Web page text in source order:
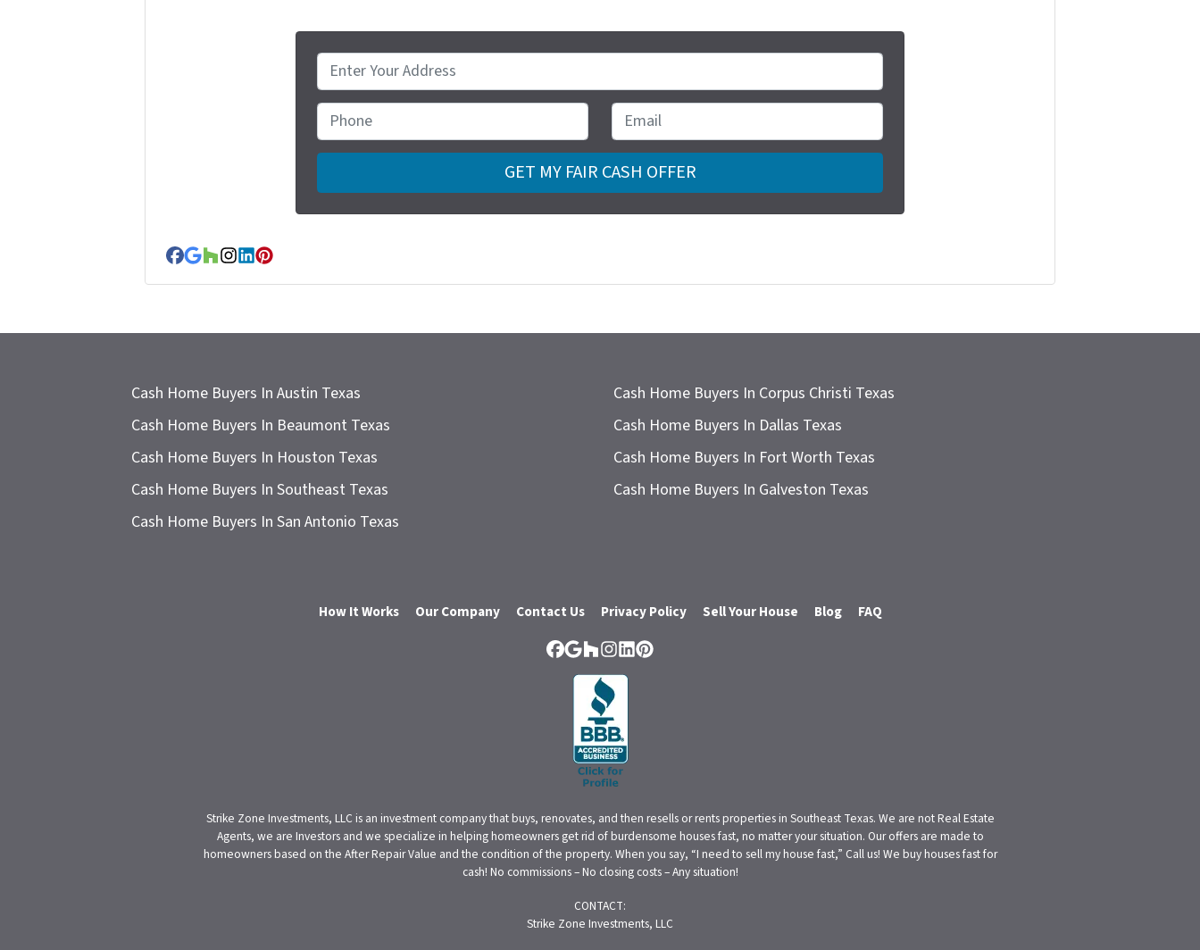
P
r
o
p
e
r
t
d
r
s
*
Phone Email*
Facebook
Google Business
Houzz
Instagram
LinkedIn
Pinterest
Cash Home Buyers In Austin Texas
Cash Home Buyers In Beaumont Texas
Cash Home Buyers In Houston Texas
Cash Home Buyers In Southeast Texas
Cash Home Buyers In San Antonio Texas
Cash Home Buyers In Corpus Christi Texas
Cash Home Buyers In Dallas Texas
Cash Home Buyers In Fort Worth Texas
Cash Home Buyers In Galveston Texas
How It Works Our Company Contact Us Privacy Policy Sell Your House Blog FAQ
Facebook
Google Business
Houzz
Instagram
LinkedIn
Pinterest
Strike Zone Investments, LLC is an investment company that buys, renovates, and then resells or rents properties in Southeast Texas. We are not Real Estate
Agents, we are Investors and we specialize in helping homeowners get rid of burdensome houses fast, no matter your situation. Our offers are made to
homeowners based on the After Repair Value and the condition of the property. When you say, “I need to sell my house fast,” Call us! We buy houses fast for
cash! No commissions – No closing costs – Any situation!
CONTACT:
Strike Zone Investments, LLC